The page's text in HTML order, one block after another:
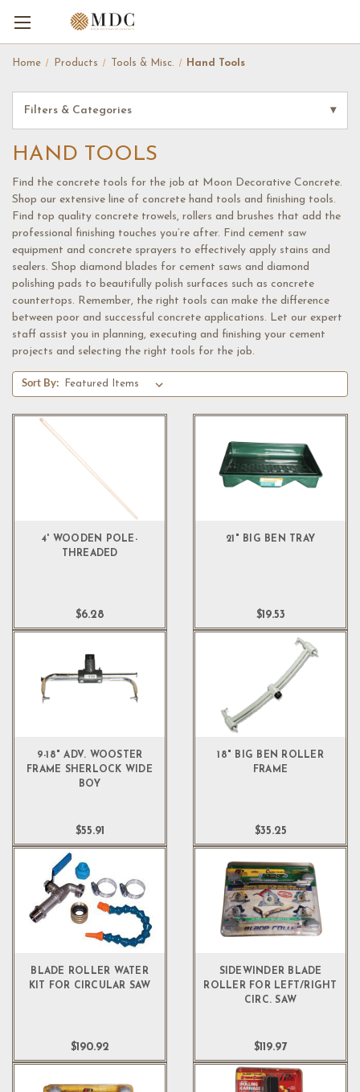
Home Products Tools & Misc. Hand Tools
Filters & Categories ▾
HAND TOOLS
Find the concrete tools for the job at Moon Decorative Concrete.
Shop our extensive line of concrete hand tools and finishing tools.
Find top quality concrete trowels, rollers and brushes that add the
professional finishing touches you’re after. Find cement saw
equipment and concrete sprayers to effectively apply stains and
sealers. Shop diamond blades for cement saws and diamond
polishing pads to beautifully polish surfaces such as concrete
countertops. Remember, the right tools can make the difference
between poor and successful concrete applications. Let our expert
staff assist you in planning, executing and finishing your cement
projects and selecting the right tools for the job.
Sort By:
4' WOODEN POLE-
THREADED
$6.28
21" BIG BEN TRAY
$19.53
9-18" ADV. WOOSTER
FRAME SHERLOCK WIDE
BOY
$55.91
18" BIG BEN ROLLER
FRAME
$35.25
BLADE ROLLER WATER
KIT FOR CIRCULAR SAW
$190.92
SIDEWINDER BLADE
ROLLER FOR LEFT/RIGHT
CIRC. SAW
$119.97